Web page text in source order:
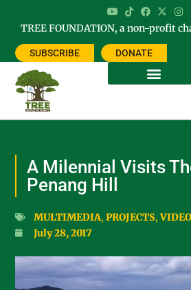
TREE FOUNDATION, a non-profit
SUBSCRIBE DONATE
A Milennial Visits
Penang Hill
MULTIMEDIA,PROJECTS,VIDEO
July 28, 2017